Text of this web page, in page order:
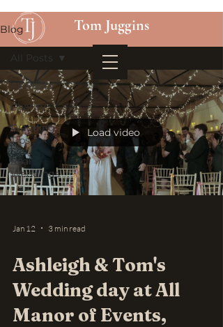
Tom Juggins
Blog
All Posts
Charity
Wedding
Tips
Real
Weddings
All Posts
Load video
Jan 12 3 min read
Ashleigh & Tom's
Wedding day at All
Manor of Events,